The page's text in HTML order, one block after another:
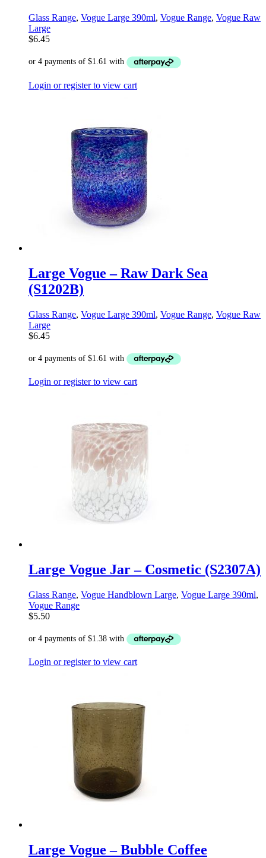
Glass Range, Vogue Large 390ml, Vogue Range, Vogue Raw
Large
$6.45
Login or register to view cart
Large Vogue – Raw Dark Sea
(S1202B)
Glass Range, Vogue Large 390ml, Vogue Range, Vogue Raw
Large
$6.45
Login or register to view cart
Large Vogue Jar – Cosmetic (S2307A)
Glass Range, Vogue Handblown Large, Vogue Large 390ml,
Vogue Range
$5.50
Login or register to view cart
Large Vogue – Bubble Coffee